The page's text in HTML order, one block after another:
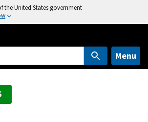
the United States government
Menu